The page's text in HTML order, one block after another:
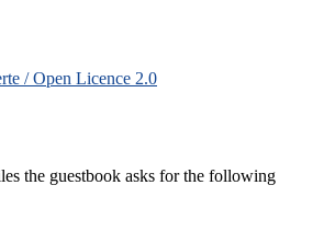
/ Open Licence 2.0
the guestbook asks for the following